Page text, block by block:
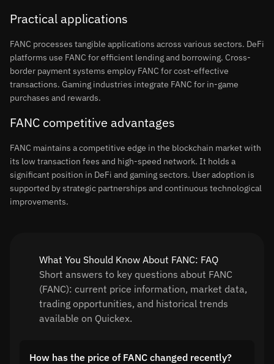
Practical applications
FANC processes tangible applications across various sectors. DeFi
platforms use FANC for efficient lending and borrowing. Cross-
border payment systems employ FANC for cost-effective
transactions. Gaming industries integrate FANC for in-game
purchases and rewards.
FANC competitive advantages
FANC maintains a competitive edge in the blockchain market with
its low transaction fees and high-speed network. It holds a
significant position in DeFi and gaming sectors. User adoption is
supported by strategic partnerships and continuous technological
improvements.
What You Should Know About FANC: FAQ
Short answers to key questions about FANC
(FANC): current price information, market data,
trading opportunities, and historical trends
available on Quickex.
How has the price of FANC changed recently?